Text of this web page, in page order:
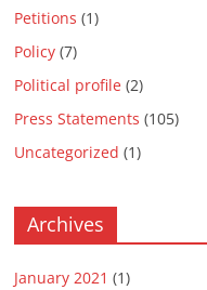
Petitions (1)
Policy (7)
Political profile (2)
Press Statements (105)
Uncategorized (1)
Archives
January 2021 (1)